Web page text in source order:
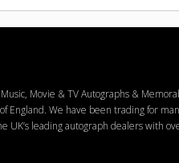
Movie & TV Autographs &
England. We have been trading for
UK’s leading autograph dealers with